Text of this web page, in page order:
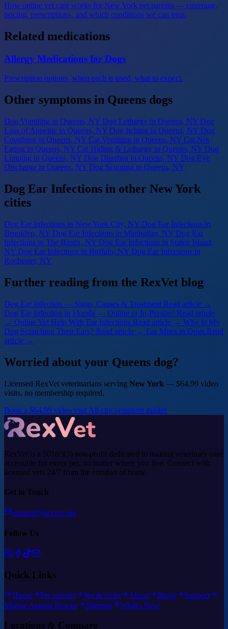
How online vet care works for New York pet parents — coverage,
pricing, prescriptions, and which conditions we can treat.
Related medications
Allergy Medications for Dogs
Prescription options, when each is used, what to expect.
Other symptoms in Queens dogs
Dog Vomiting in Queens, NY Dog Lethargy in Queens, NY Dog
Loss of Appetite in Queens, NY Dog Itching in Queens, NY Dog
Coughing in Queens, NY Cat Vomiting in Queens, NY Cat Not
Eating in Queens, NY Cat Hiding & Lethargy in Queens, NY Dog
Limping in Queens, NY Dog Diarrhea in Queens, NY Dog Eye
Discharge in Queens, NY Dog Scooting in Queens, NY
Dog Ear Infections in other New York
cities
Dog Ear Infections in New York City, NY Dog Ear Infections in
Brooklyn, NY Dog Ear Infections in Manhattan, NY Dog Ear
Infections in The Bronx, NY Dog Ear Infections in Staten Island,
NY Dog Ear Infections in Buffalo, NY Dog Ear Infections in
Rochester, NY
Further reading from the RexVet blog
Dog Ear Infection — Signs, Causes & Treatment Read article →
Dog Ear Infection in Florida — Online or In-Person? Read article
→ Online Vet Help With Ear Infections Read article → Why Is My
Dog Scratching Their Ears? Read article → Ear Mites in Dogs Read
article →
Worried about your Queens dog?
Licensed RexVet veterinarians serving New York — $64.99 video
visits, no membership required.
Book a $64.99 video visit All city symptom guides
RexVet is a 501(c)(3) non-profit dedicated to making veterinary care
accessible for every pet, no matter where you live. Connect with
licensed vets 24/7 from the comfort of home.
Get in Touch
support@rexvet.org
Follow Us
Quick Links
Home Pet parents Vet & techs About Blogs
Support
Marine Animal Rescue
Sitemap What's New
Locations & Compare